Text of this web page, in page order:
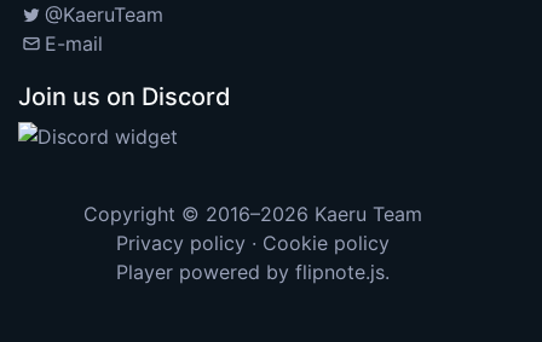
@KaeruTeam
E-mail
Join us on Discord
Copyright © 2016–2026 Kaeru Team
Privacy policy · Cookie policy
Player powered by flipnote.js.